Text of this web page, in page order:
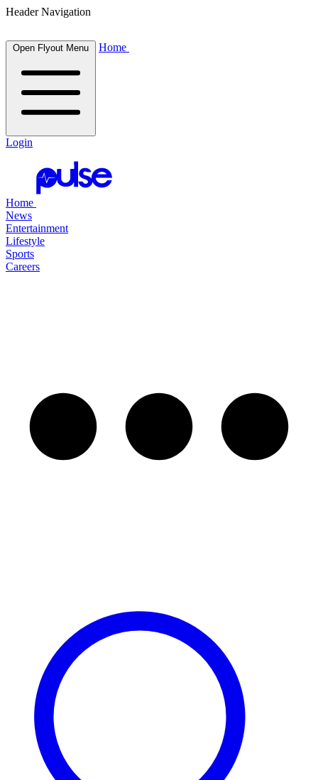
Header Navigation
Open Flyout Menu Home
Login
Home
News
Entertainment
Lifestyle
Sports
Careers